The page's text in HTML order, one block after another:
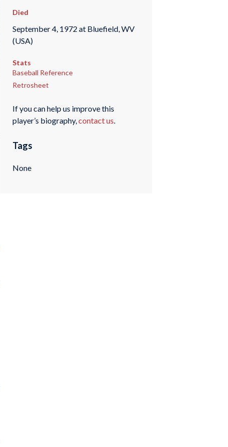
Died
September 4, 1972 at Bluefield, WV
(USA)
Stats
Baseball Reference
Retrosheet
If you can help us improve this
player’s biography,contact us.
Tags
None